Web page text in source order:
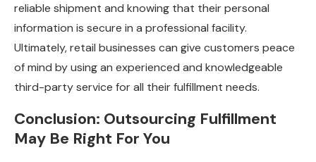
reliable shipment and knowing that their personal
information is secure in a professional facility.
Ultimately, retail businesses can give customers peace
of mind by using an experienced and knowledgeable
third-party service for all their fulfillment needs.
Conclusion: Outsourcing Fulfillment
May Be Right For You